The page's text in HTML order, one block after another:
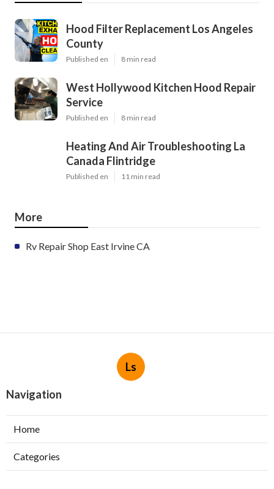
Hood Filter Replacement Los Angeles
County
Published en 8 min read
West Hollywood Kitchen Hood Repair
Service
Published en 8 min read
Heating And Air Troubleshooting La
Canada Flintridge
Published en 11 min read
More
Rv Repair Shop East Irvine CA
Ls
Navigation
Home
Categories